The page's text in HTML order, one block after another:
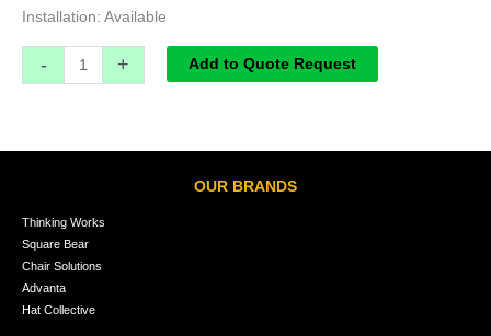
Installation: Available
- + Add to Quote Request
OUR BRANDS
Thinking Works
Square Bear
Chair Solutions
Advanta
Hat Collective